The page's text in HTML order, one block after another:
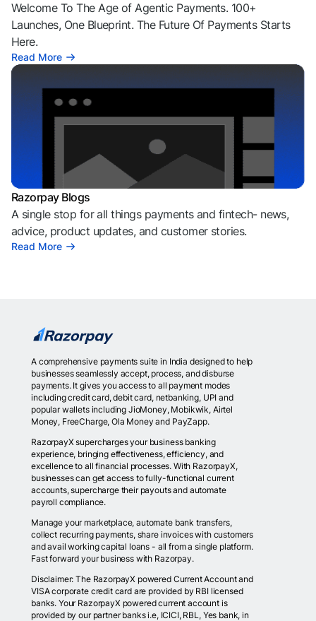
Welcome To The Age of Agentic Payments. 100+
Launches, One Blueprint. The Future Of Payments Starts
Here.
Read More
Razorpay Blogs
A single stop for all things payments and fintech- news,
advice, product updates, and customer stories.
Read More
A comprehensive payments suite in India designed to help
businesses seamlessly accept, process, and disburse
payments. It gives you access to all payment modes
including credit card, debit card, netbanking, UPI and
popular wallets including JioMoney, Mobikwik, Airtel
Money, FreeCharge, Ola Money and PayZapp.
RazorpayX supercharges your business banking
experience, bringing effectiveness, efficiency, and
excellence to all financial processes. With RazorpayX,
businesses can get access to fully-functional current
accounts, supercharge their payouts and automate
payroll compliance.
Manage your marketplace, automate bank transfers,
collect recurring payments, share invoices with customers
and avail working capital loans - all from a single platform.
Fast forward your business with Razorpay.
Disclaimer: The RazorpayX powered Current Account and
VISA corporate credit card are provided by RBI licensed
banks. Your RazorpayX powered current account is
provided by our partner banks i.e, ICICI, RBL, Yes bank, in